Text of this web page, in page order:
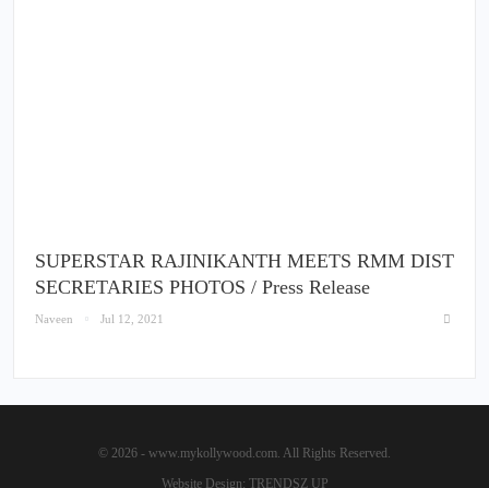
SUPERSTAR RAJINIKANTH MEETS RMM DIST
SECRETARIES PHOTOS / Press Release
Naveen Jul 12, 2021
© 2026 - www.mykollywood.com. All Rights Reserved.
Website Design: TRENDSZ UP